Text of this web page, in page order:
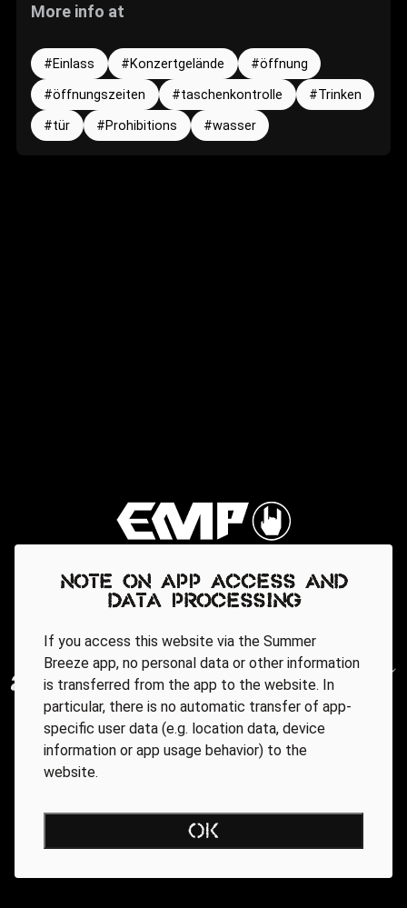
More info at
Einlass Konzertgelände
öffnung
öffnungszeiten
taschenkontrolle
Trinken
tür
Prohibitions wasser
Regionale Partner
Note on app access and
data processing
If you access this website via the Summer
Breeze app, no personal data or other information
is transferred from the app to the website. In
particular, there is no automatic transfer of app-
specific user data (e.g. location data, device
information or app usage behavior) to the
website.
OK